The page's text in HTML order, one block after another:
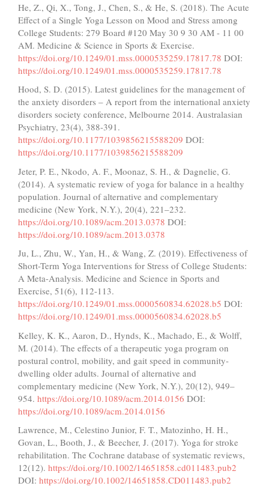
He, Z., Qi, X., Tong, J., Chen, S., & He, S. (2018). The Acute
Effect of a Single Yoga Lesson on Mood and Stress among
College Students: 279 Board #120 May 30 9 30 AM - 11 00
AM. Medicine & Science in Sports & Exercise.
https://doi.org/10.1249/01.mss.0000535259.17817.78 DOI:
https://doi.org/10.1249/01.mss.0000535259.17817.78
Hood, S. D. (2015). Latest guidelines for the management of
the anxiety disorders – A report from the international anxiety
disorders society conference, Melbourne 2014. Australasian
Psychiatry, 23(4), 388-391.
https://doi.org/10.1177/1039856215588209 DOI:
https://doi.org/10.1177/1039856215588209
Jeter, P. E., Nkodo, A. F., Moonaz, S. H., & Dagnelie, G.
(2014). A systematic review of yoga for balance in a healthy
population. Journal of alternative and complementary
medicine (New York, N.Y.), 20(4), 221–232.
https://doi.org/10.1089/acm.2013.0378 DOI:
https://doi.org/10.1089/acm.2013.0378
Ju, L., Zhu, W., Yan, H., & Wang, Z. (2019). Effectiveness of
Short-Term Yoga Interventions for Stress of College Students:
A Meta-Analysis. Medicine and Science in Sports and
Exercise, 51(6), 112-113.
https://doi.org/10.1249/01.mss.0000560834.62028.b5 DOI:
https://doi.org/10.1249/01.mss.0000560834.62028.b5
Kelley, K. K., Aaron, D., Hynds, K., Machado, E., & Wolff,
M. (2014). The effects of a therapeutic yoga program on
postural control, mobility, and gait speed in community-
dwelling older adults. Journal of alternative and
complementary medicine (New York, N.Y.), 20(12), 949–
954. https://doi.org/10.1089/acm.2014.0156 DOI:
https://doi.org/10.1089/acm.2014.0156
Lawrence, M., Celestino Junior, F. T., Matozinho, H. H.,
Govan, L., Booth, J., & Beecher, J. (2017). Yoga for stroke
rehabilitation. The Cochrane database of systematic reviews,
12(12). https://doi.org/10.1002/14651858.cd011483.pub2
DOI: https://doi.org/10.1002/14651858.CD011483.pub2